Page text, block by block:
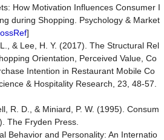
How Motivation Influences Consumer I
during Shopping. Psychology & Market
]
& Lee, H. Y. (2017). The Structural Rel
Orientation, Perceived Value, Co
Intention in Restaurant Mobile Co
& Hospitality Research, 23, 48-57.
R. D., & Miniard, P. W. (1995). Consum
The Fryden Press.
Behavior and Personality: An Internatio